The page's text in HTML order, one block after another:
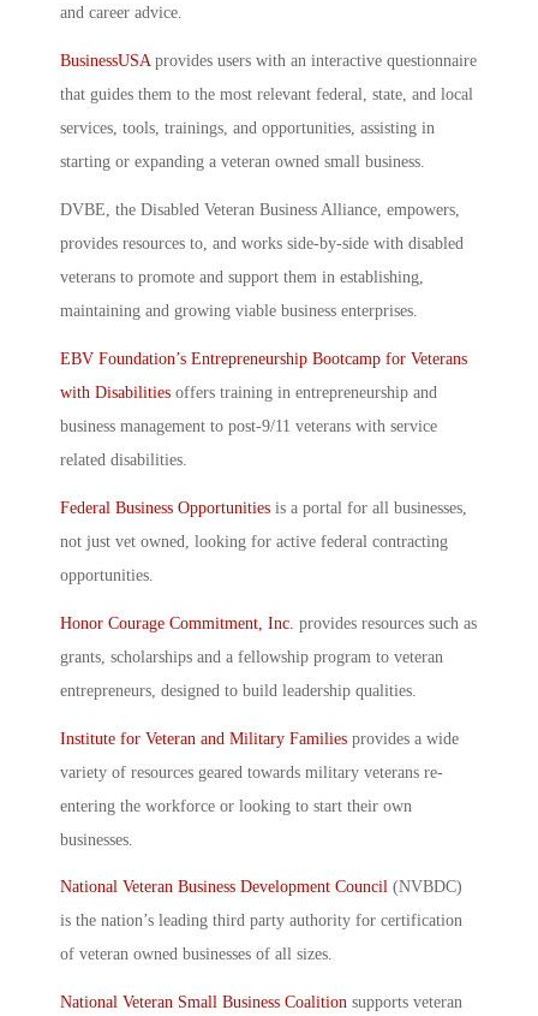
and career advice.
BusinessUSAprovides users with an interactive questionnaire
that guides them to the most relevant federal, state, and local
services, tools, trainings, and opportunities, assisting in
starting or expanding a veteran owned small business.
DVBE, the Disabled Veteran Business Alliance, empowers,
provides resources to, and works side-by-side with disabled
veterans to promote and support them in establishing,
maintaining and growing viable business enterprises.
EBV Foundation’s Entrepreneurship Bootcamp for Veterans
with Disabilities offers training in entrepreneurship and
business management to post-9/11 veterans with service
related disabilities.
Federal Business Opportunities is a portal for all businesses,
not just vet owned, looking for active federal contracting
opportunities.
Honor Courage Commitment, Inc. provides resources such as
grants, scholarships and a fellowship program to veteran
entrepreneurs, designed to build leadership qualities.
Institute for Veteran and Military Families provides a wide
variety of resources geared towards military veterans re-
entering the workforce or looking to start their own
businesses.
National Veteran Business Development Council (NVBDC)
is the nation’s leading third party authority for certification
of veteran owned businesses of all sizes.
National Veteran Small Business Coalition supports veteran